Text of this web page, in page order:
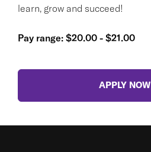
learn, grow and succeed!
Pay range: $20.00 - $21.00
APPLY NOW